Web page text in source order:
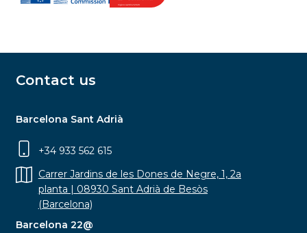
Contact us
Barcelona Sant Adrià
+34 933 562 615
Carrer Jardins de les Dones de Negre, 1, 2a
planta | 08930 Sant Adrià de Besòs
(Barcelona)
Barcelona 22@